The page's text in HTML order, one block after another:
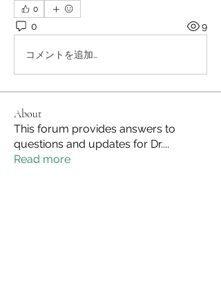
0
0 9
コメントを追加…
About
This forum provides answers to
questions and updates for Dr....
Read more